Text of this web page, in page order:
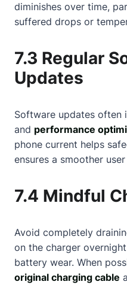
diminishes over time,
suffered drops or
7.3 Regular
Updates
Software updates often
and performance
phone current helps
ensures a smoother
7.4 Mindful
Avoid completely
on the charger
battery wear. When
original charging cable